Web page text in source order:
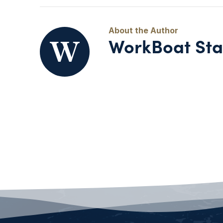
WorkBoat